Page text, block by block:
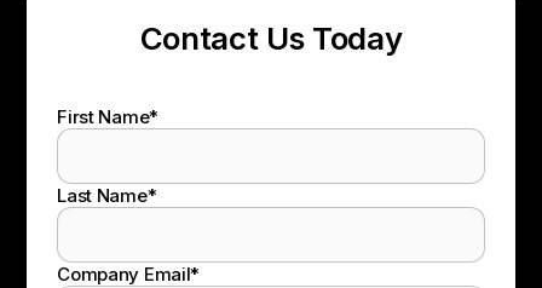
Contact Us Today
First Name*
Last Name*
Company Email*